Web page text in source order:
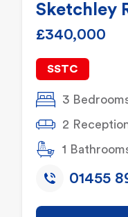
Sketchley
£340,000
SSTC
3
2
1
01455